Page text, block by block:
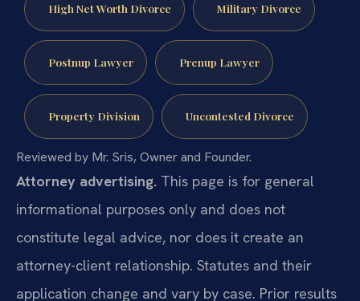
High Net Worth Divorce Military Divorce
Postnup Lawyer Prenup Lawyer
Property Division Uncontested Divorce
Reviewed by Mr. Sris, Owner and Founder.
Attorney advertising. This page is for general
informational purposes only and does not
constitute legal advice, nor does it create an
attorney-client relationship. Statutes and their
application change and vary by case. Prior results